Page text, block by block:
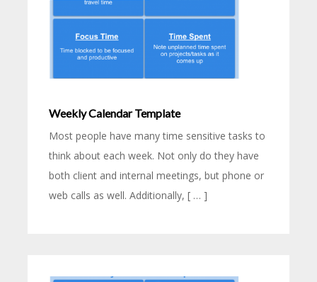
Weekly Calendar Template
Most people have many time sensitive tasks to
think about each week. Not only do they have
both client and internal meetings, but phone or
web calls as well. Additionally, [ … ]